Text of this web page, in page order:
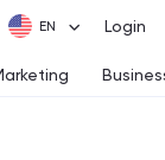
Login